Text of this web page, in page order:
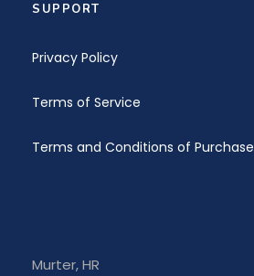
SUPPORT
Privacy Policy
Terms of Service
Terms and Conditions of Purchase
Murter, HR